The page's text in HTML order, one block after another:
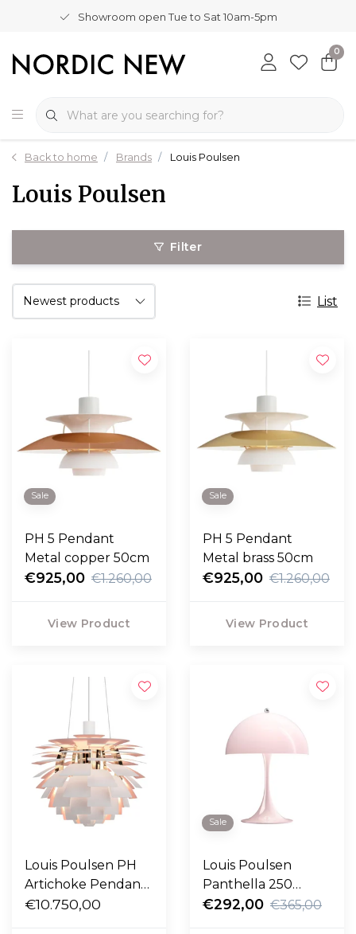
Showroom open Tue to Sat 10am-5pm
0
Back to home Brands Louis Poulsen
Louis Poulsen
Filter
List
Sale
PH 5 Pendant
Metal copper 50cm
€925,00 €1.260,00
View Product
Sale
PH 5 Pendant
Metal brass 50cm
€925,00 €1.260,00
View Product
Louis Poulsen PH
Artichoke Pendant
light rose,
€10.750,00
Sale
Louis Poulsen
Panthella 250
Portable pale rose
€292,00 €365,00